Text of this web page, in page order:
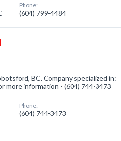
Phone:
(604) 799-4484
BC. Company specialized in:
more information - (604) 744-3473
Phone:
(604) 744-3473